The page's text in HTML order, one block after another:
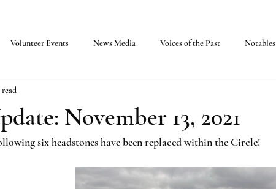
Volunteer Events News Media Voices of the Past Notables
November 13, 2021
read
six headstones have been replaced within the Circle!